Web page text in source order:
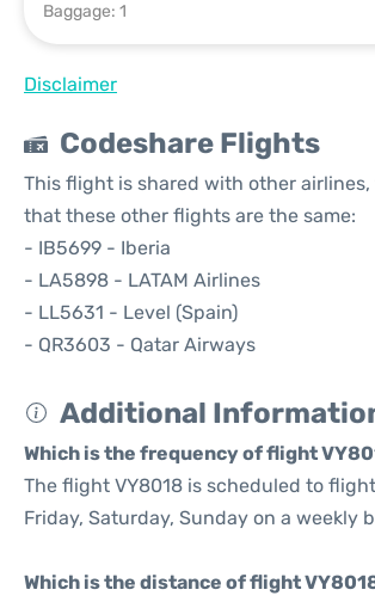
Baggage: 1
Disclaimer
Codeshare Flights
This flight is shared with other airlines,
that these other flights are the same:
- IB5699 - Iberia
- LA5898 - LATAM Airlines
- LL5631 - Level (Spain)
- QR3603 - Qatar Airways
Additional
Which is the frequency of flight
The flight VY8018 is scheduled to
Friday, Saturday, Sunday on a weekly
Which is the distance of flight